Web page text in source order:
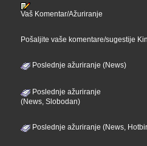
Vaš Komentar/Ažuriranje
Pošaljite vaše komentare/sugestije
Poslednje ažuriranje (News)
Poslednje ažuriranje
(News, Slobodan)
Poslednje ažuriranje (News,